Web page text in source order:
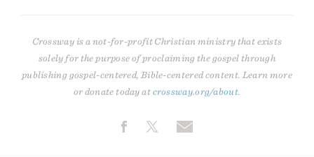
Crossway is a not-for-profit Christian ministry that exists
solely for the purpose of proclaiming the gospel through
publishing gospel-centered, Bible-centered content. Learn more
or donate today atcrossway.org/about